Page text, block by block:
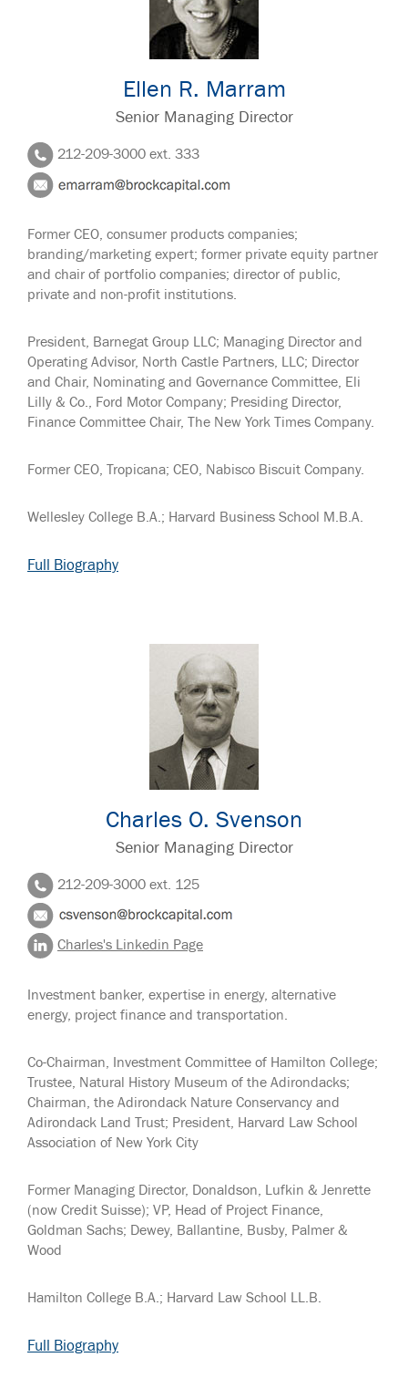
Ellen R. Marram
Senior Managing Director
212-209-3000 ext. 333
Former CEO, consumer products companies;
branding/marketing expert; former private equity partner
and chair of portfolio companies; director of public,
private and non-profit institutions.
President, Barnegat Group LLC; Managing Director and
Operating Advisor, North Castle Partners, LLC; Director
and Chair, Nominating and Governance Committee, Eli
Lilly & Co., Ford Motor Company; Presiding Director,
Finance Committee Chair, The New York Times Company.
Former CEO, Tropicana; CEO, Nabisco Biscuit Company.
Wellesley College B.A.; Harvard Business School M.B.A.
Full Biography
Charles O. Svenson
Senior Managing Director
212-209-3000 ext. 125
Charles's Linkedin Page
Investment banker, expertise in energy, alternative
energy, project finance and transportation.
Co-Chairman, Investment Committee of Hamilton College;
Trustee, Natural History Museum of the Adirondacks;
Chairman, the Adirondack Nature Conservancy and
Adirondack Land Trust; President, Harvard Law School
Association of New York City
Former Managing Director, Donaldson, Lufkin & Jenrette
(now Credit Suisse); VP, Head of Project Finance,
Goldman Sachs; Dewey, Ballantine, Busby, Palmer &
Wood
Hamilton College B.A.; Harvard Law School LL.B.
Full Biography